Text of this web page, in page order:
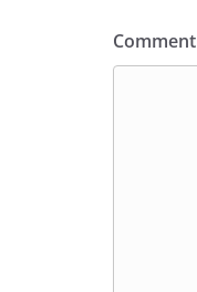
Comment